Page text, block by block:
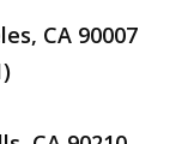
CA 90007